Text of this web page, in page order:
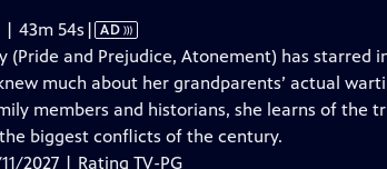
| 43m 54s Video
has
Audio
Description
| AD
(Pride and Prejudice, Atonement) has starred
much about her grandparents’ actual
members and historians, she learns of the
biggest conflicts of the century.
2027 | Rating TV-PG